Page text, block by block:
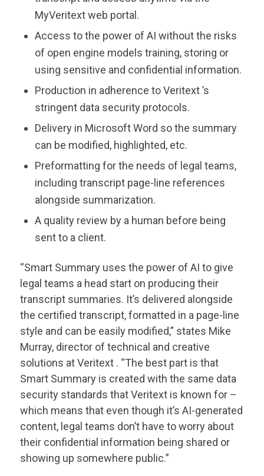
MyVeritext web portal.
Access to the power of AI without the risks
of open engine models training, storing or
using sensitive and confidential information.
Production in adherence toVeritext’s
stringent data security protocols.
Delivery in Microsoft Word so the summary
can be modified, highlighted, etc.
Preformatting for the needs of legal teams,
including transcript page-line references
alongside summarization.
A quality review by a human before being
sent to a client.
“Smart Summary uses the power of AI to give
legal teams a head start on producing their
transcript summaries. It’s delivered alongside
the certified transcript, formatted in a page-line
style and can be easily modified,” states Mike
Murray, director of technical and creative
solutions atVeritext . “The best part is that
Smart Summary is created with the same data
security standards thatVeritext is known for –
which means that even though it’s AI-generated
content, legal teams don’t have to worry about
their confidential information being shared or
showing up somewhere public.”